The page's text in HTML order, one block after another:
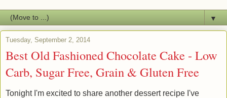
▼
Tuesday, September 2, 2014
Best Old Fashioned Chocolate Cake - Low
Carb, Sugar Free, Grain & Gluten Free
Tonight I'm excited to share another dessert recipe I've